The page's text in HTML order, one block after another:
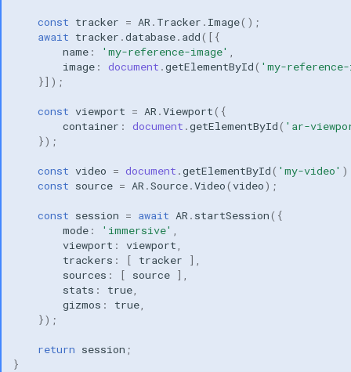
const tracker = AR . Tracker . Image();
await tracker .database. add([{
name : 'my-reference-image'
image : document .getElementById( 'my-
}]);
const viewport = AR .Viewport({
container : document .getElementById( 'ar-
});
const video = document .getElementById( 'my-video'
const source = AR .Source.Video(video);
const session = await AR . startSession({
mode : 'immersive'
viewport : viewport
trackers : [ tracker
],
sources : [ source ],
stats : true
gizmos : true
});
return session ;
}